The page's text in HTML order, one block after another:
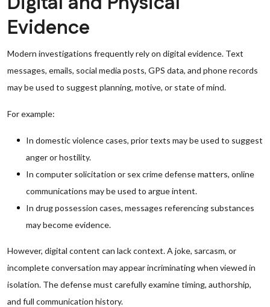
Evidence
Modern investigations frequently rely on digital evidence. Text
messages, emails, social media posts, GPS data, and phone records
may be used to suggest planning, motive, or state of mind.
For example:
In domestic violence cases, prior texts may be used to suggest
anger or hostility.
In computer solicitation or sex crime defense matters, online
communications may be used to argue intent.
In drug possession cases, messages referencing substances
may become evidence.
However, digital content can lack context. A joke, sarcasm, or
incomplete conversation may appear incriminating when viewed in
isolation. The defense must carefully examine timing, authorship,
and full communication history.